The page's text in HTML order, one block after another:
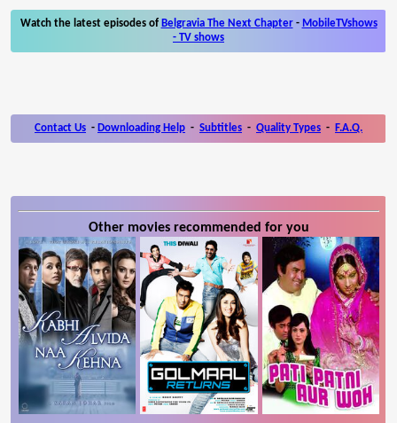
Watch the latest episodes of Belgravia The Next Chapter- MobileTVshows
- TV shows
Contact Us - Downloading Help - Subtitles - Quality Types - F.A.Q.
Other movies recommended for you